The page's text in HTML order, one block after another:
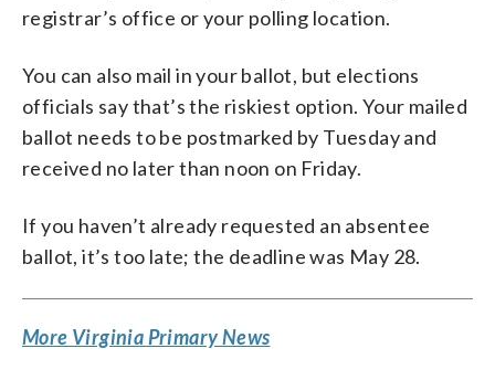
registrar’s office or your polling location.
You can also mail in your ballot, but elections
officials say that’s the riskiest option. Your mailed
ballot needs to be postmarked by Tuesday and
received no later than noon on Friday.
If you haven’t already requested an absentee
ballot, it’s too late; the deadline was May 28.
More Virginia Primary News